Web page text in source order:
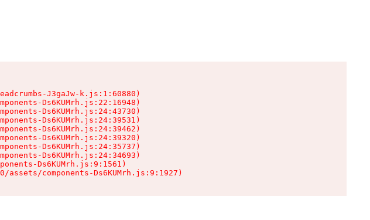
J3gaJw-k.js:1:60880)
Ds6KUMrh.js:22:16948)
Ds6KUMrh.js:24:43730)
Ds6KUMrh.js:24:39531)
Ds6KUMrh.js:24:39462)
Ds6KUMrh.js:24:39320)
Ds6KUMrh.js:24:35737)
Ds6KUMrh.js:24:34693)
Ds6KUMrh.js:9:1561)
assets/components-Ds6KUMrh.js:9:1927)